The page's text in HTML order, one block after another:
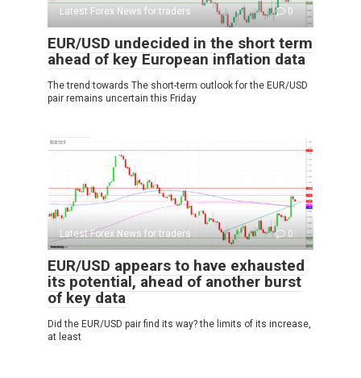
Latest Forex News for traders 0
EUR/USD undecided in the short term
ahead of key European inflation data
The trend towards The short-term outlook for the EUR/USD
pair remains uncertain this Friday
Latest Forex News for traders 0
EUR/USD appears to have exhausted
its potential, ahead of another burst
of key data
Did the EUR/USD pair find its way? the limits of its increase,
at least